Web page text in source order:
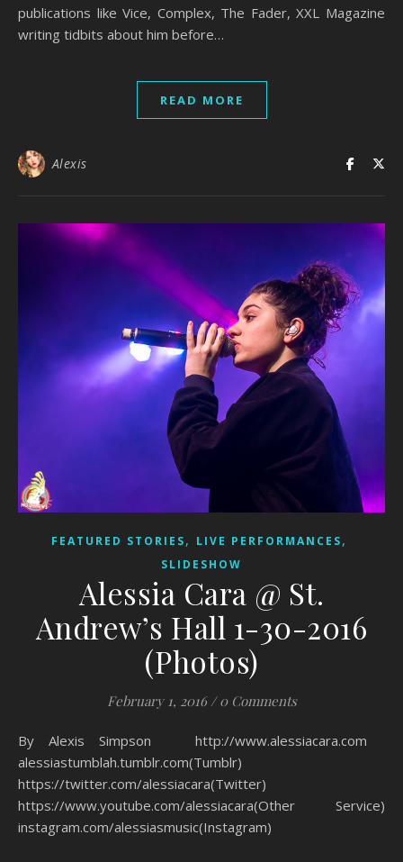
publications like Vice, Complex, The Fader, XXL Magazine
writing tidbits about him before…
READ MORE
Alexis
FEATURED STORIES, LIVE PERFORMANCES,
SLIDESHOW
Alessia Cara @ St.
Andrew’s Hall 1-30-2016
(Photos)
February 1, 2016 / 0 Comments
By Alexis Simpson http://www.alessiacara.com
alessiastumblah.tumblr.com(Tumblr)
https://twitter.com/alessiacara(Twitter)
https://www.youtube.com/alessiacara(Other Service)
instagram.com/alessiasmusic(Instagram)